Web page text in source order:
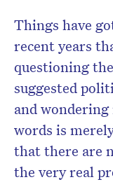
Things have
recent years
questioning
suggested
and
words is
that there are
the very real